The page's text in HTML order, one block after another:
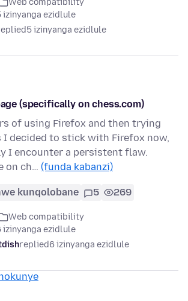
Web compatibility
izinyanga ezidlule
5 izinyanga ezidlule
(specifically on chess.com)
of using Firefox and then trying
decided to stick with Firefox now,
I encounter a persistent flaw.
on ch… (funda kabanzi)
kunqolobane 5 269
Web compatibility
izinyanga ezidlule
replied6 izinyanga ezidlule